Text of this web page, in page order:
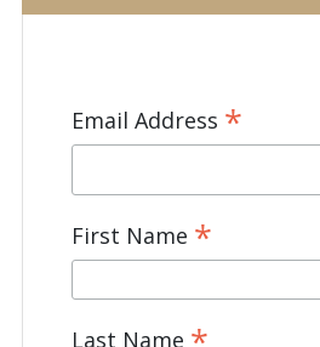
Email Address *
First Name *
Last Name